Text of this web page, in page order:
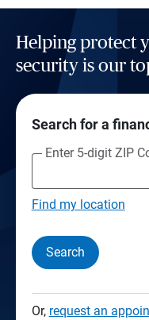
Helping protect
security is our
Search for a
Enter 5-digit ZIP
Find my location
Search
Or, request an